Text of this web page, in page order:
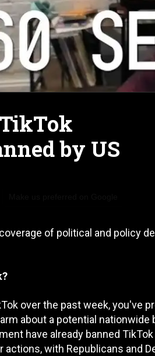
by US
of political and policy
over the past week, you've
about a potential nationwide
have already banned
with Republicans and